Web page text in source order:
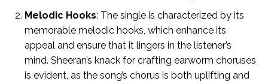
Melodic Hooks: The single is characterized by its
memorable melodic hooks, which enhance its
appeal and ensure that it lingers in the listener’s
mind. Sheeran’s knack for crafting earworm choruses
is evident, as the song’s chorus is both uplifting and